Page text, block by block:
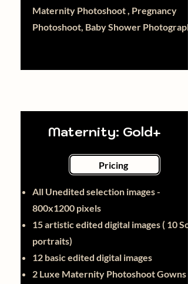
Maternity Photoshoot , Pregnancy
Photoshoot, Baby Shower
Maternity: Gold+
Pricing
All Unedited selection images -
800x1200 pixels
15 artistic edited digital images ( 10
portraits)
12 basic edited digital images
2 Luxe Maternity Photoshoot Gowns